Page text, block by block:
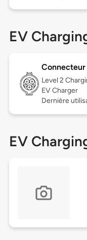
EV
Connecteur
Level 2
EV Charger
Dernière
EV